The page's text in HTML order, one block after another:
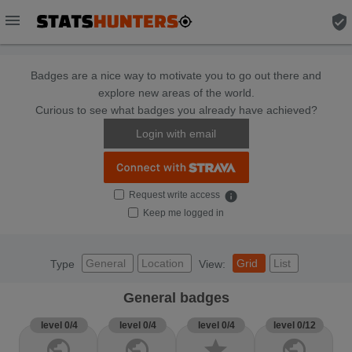
menu verified_user
Badges are a nice way to motivate you to go out there and
explore new areas of the world.
Curious to see what badges you already have achieved?
Login with email
Request write access info
Keep me logged in
Type General Location View: Grid List
General badges
level 0/4 level 0/4 level 0/4 level 0/12